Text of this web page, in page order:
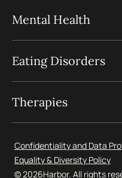
Mental Health
Eating Disorders
Therapies
Confidentiality and Data
Equality & Diversity Policy
© 2026Harbor. All rights